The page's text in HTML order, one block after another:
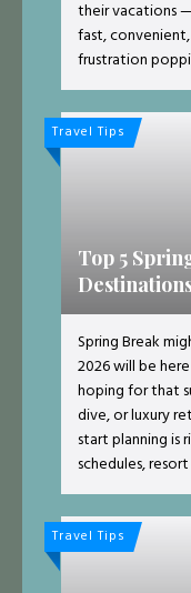
their vacations
fast,
frustration
Travel Tips
Top 5
Spring Break
2026 will be
hoping for that
dive, or luxury
start planning is
schedules,
Travel Tips